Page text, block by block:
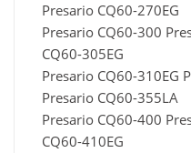
Presario CQ60-270EG
Presario CQ60-300
CQ60-305EG
Presario CQ60-310EG
Presario CQ60-355LA
Presario CQ60-400
CQ60-410EG